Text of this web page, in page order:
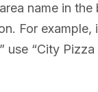
name in the
For example,
use “City Pizza